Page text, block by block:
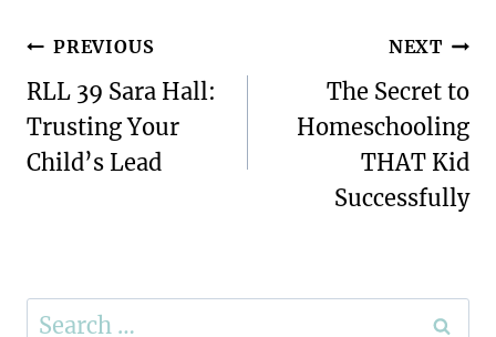
Post
navigation
PREVIOUS
RLL 39 Sara Hall:
Trusting Your
Child’s Lead
NEXT
The Secret to
Homeschooling
THAT Kid
Successfully
Search